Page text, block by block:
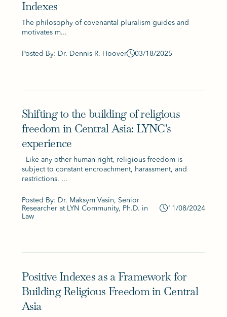
Indexes
The philosophy of covenantal pluralism guides and
motivates m...
Posted By: Dr. Dennis R. Hoover 03/18/2025
Shifting to the building of religious
freedom in Central Asia: LYNC's
experience
Like any other human right, religious freedom is
subject to constant encroachment, harassment, and
restrictions. ...
Posted By: Dr. Maksym Vasin, Senior
Researcher at LYN Community, Ph.D. in
Law
11/08/2024
Positive Indexes as a Framework for
Building Religious Freedom in Central
Asia